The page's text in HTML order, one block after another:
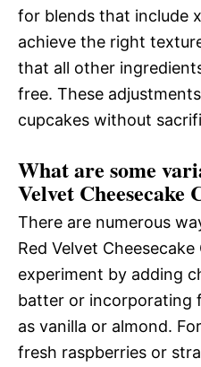
for blends that include
achieve the right
that all other
free. These
cupcakes without
What are some
Velvet Cheesecake
There are numerous
Red Velvet
experiment by adding
batter or incorporating
as vanilla or almond.
fresh raspberries or